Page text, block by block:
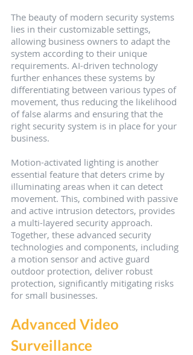
The beauty of modern security systems
lies in their customizable settings,
allowing business owners to adapt the
system according to their unique
requirements. AI-driven technology
further enhances these systems by
differentiating between various types of
movement, thus reducing the likelihood
of false alarms and ensuring that the
right security system is in place for your
business.
Motion-activated lighting is another
essential feature that deters crime by
illuminating areas when it can detect
movement. This, combined with passive
and active intrusion detectors, provides
a multi-layered security approach.
Together, these advanced security
technologies and components, including
a motion sensor and active guard
outdoor protection, deliver robust
protection, significantly mitigating risks
for small businesses.
Advanced Video
Surveillance